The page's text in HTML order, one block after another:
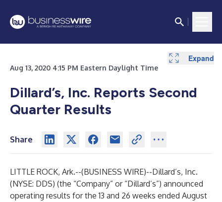
Aug 13, 2020 4:15 PM Eastern Daylight Time
Dillard’s, Inc. Reports Second
Quarter Results
Share
LITTLE ROCK, Ark.--(BUSINESS WIRE)--Dillard’s, Inc.
(NYSE: DDS) (the “Company” or “Dillard’s”) announced
operating results for the 13 and 26 weeks ended August
Expand
Expand
Expand